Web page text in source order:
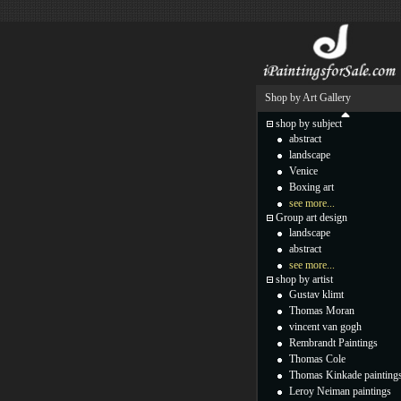
Shop by Art Gallery
shop by subject
abstract
landscape
Venice
Boxing art
see more...
Group art design
landscape
abstract
see more...
shop by artist
Gustav klimt
Thomas Moran
vincent van gogh
Rembrandt Paintings
Thomas Cole
Thomas Kinkade
Leroy Neiman paintings